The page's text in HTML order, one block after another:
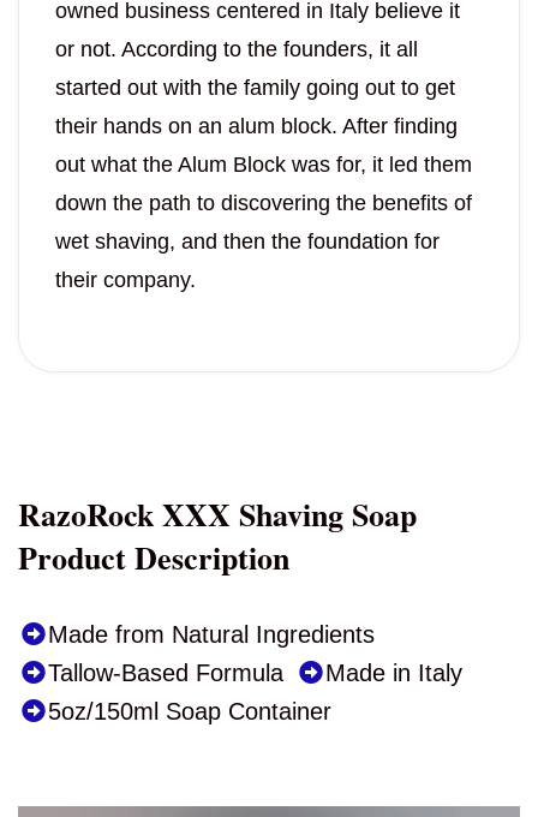
owned business centered in Italy believe it
or not. According to the founders, it all
started out with the family going out to get
their hands on an alum block. After finding
out what the Alum Block was for, it led them
down the path to discovering the benefits of
wet shaving, and then the foundation for
their company.
RazoRock XXX Shaving Soap
Product Description
Made from Natural Ingredients
Tallow-Based Formula
Made in Italy
5oz/150ml Soap Container